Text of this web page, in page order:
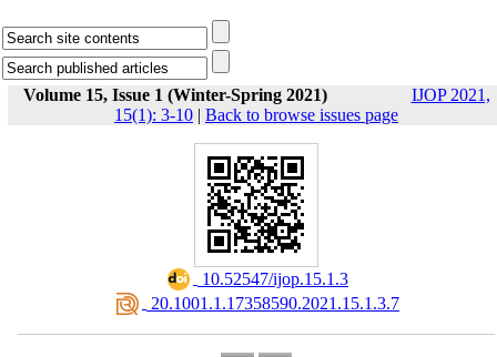
Volume 15, Issue 1 (Winter-Spring 2021)
IJOP 2021,
15(1): 3-10 | Back to browse issues page
‎ 10.52547/ijop.15.1.3
‎ 20.1001.1.17358590.2021.15.1.3.7